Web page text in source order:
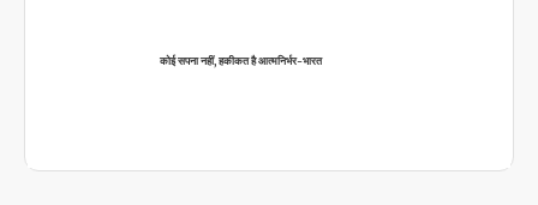
कोई सपना नहीं, हकीकत है आत्मनिर्भर-भारत